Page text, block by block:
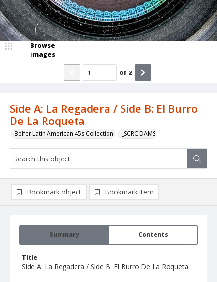
Side A: La Regadera / Side B: El Burro
De La Roqueta
Belfer Latin American 45s Collection _SCRC DAMS
Browse
Images
of 2
Summary Contents
Title
Side A: La Regadera / Side B: El Burro De La Roqueta
Bookmark object Bookmark item